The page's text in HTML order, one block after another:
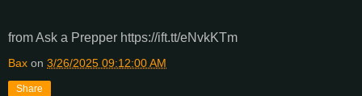
from Ask a Prepper https://ift.tt/eNvkKTm
Bax on 3/26/2025 09:12:00 AM
Share